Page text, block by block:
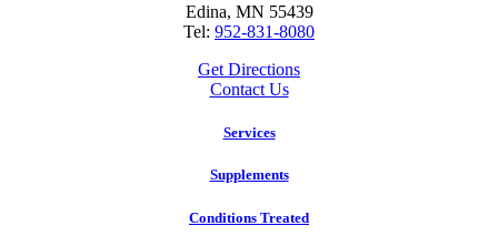
Edina, MN 55439
Tel: 952-831-8080
Get Directions
Contact Us
Services
Supplements
Conditions Treated